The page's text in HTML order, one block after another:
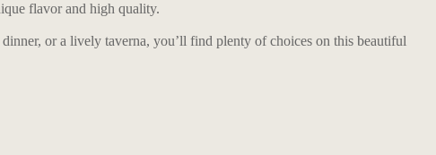
flavor and high quality.
or a lively taverna, you’ll find plenty of choices on this beautiful